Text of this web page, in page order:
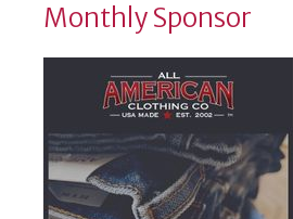
Monthly Sponsor